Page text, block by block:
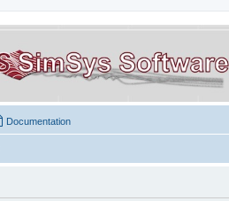
Documentation